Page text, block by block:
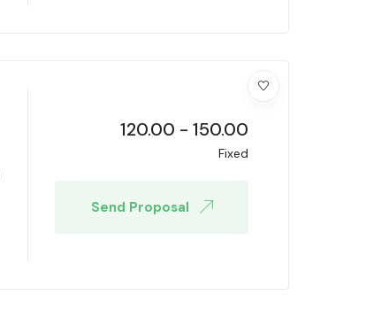
120.00 - 150.00
Fixed
Send Proposal